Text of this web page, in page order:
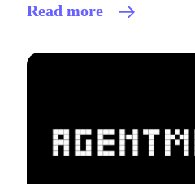
Read more